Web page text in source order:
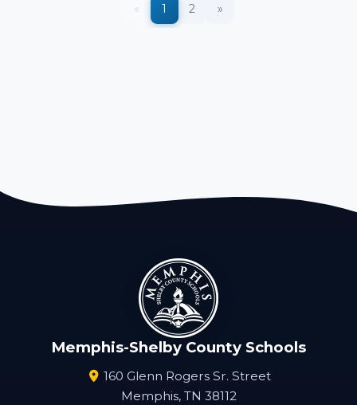
« 1 2 »
Memphis-Shelby County Schools
160 Glenn Rogers Sr. Street
Memphis, TN 38112